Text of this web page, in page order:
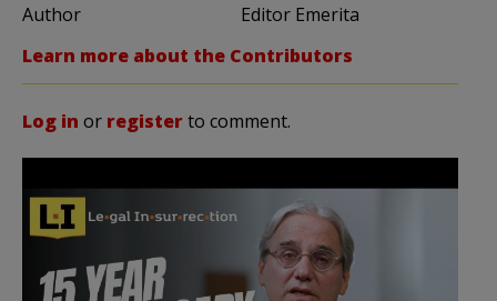
Author
Editor Emerita
Learn more about the Contributors
Log in or registerto comment.